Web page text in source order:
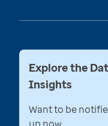
Explore the
Insights
Want to be